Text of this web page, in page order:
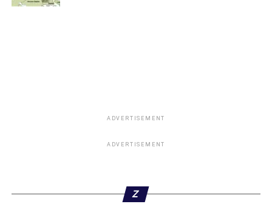
ADVERTISEMENT
ADVERTISEMENT
Z